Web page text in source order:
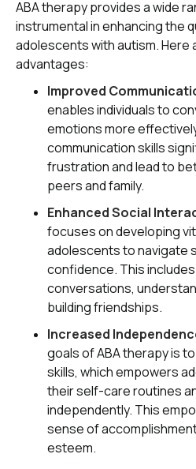
ABA therapy provides a wide
instrumental in enhancing the
adolescents with autism. Here
advantages:
Improved
enables individuals to
emotions more
communication skills
frustration and lead to
peers and family.
Enhanced Social
focuses on developing
adolescents to navigate
confidence. This
conversations,
building friendships.
Increased
goals of ABA therapy is
skills, which empowers
their self-care routines
independently. This
sense of
esteem.